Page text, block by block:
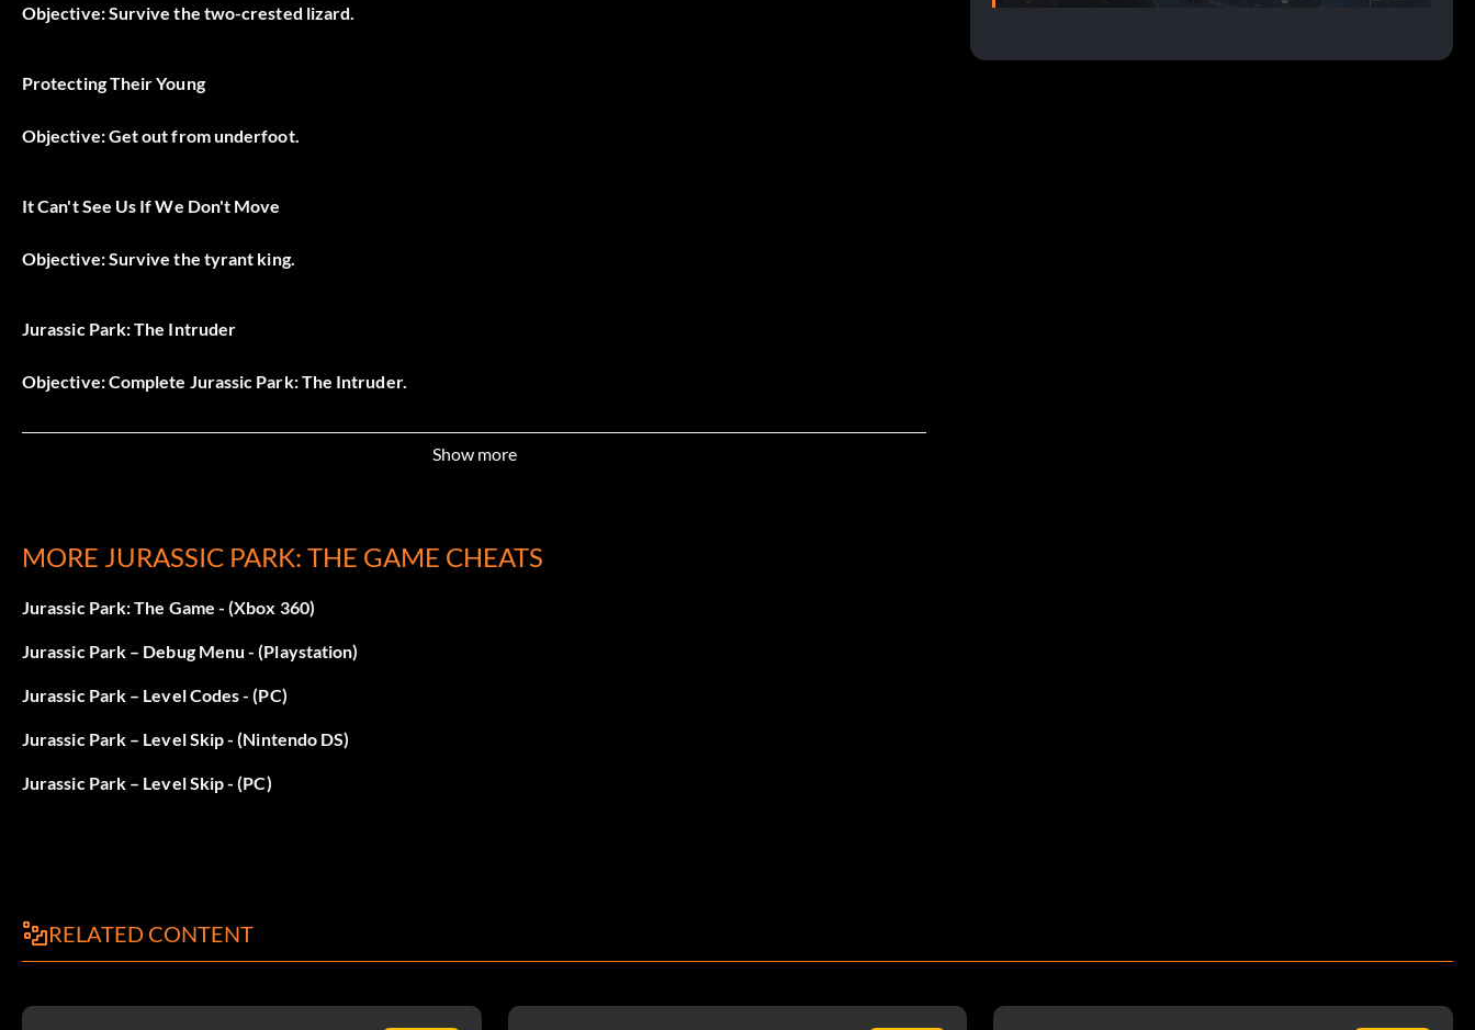
Objective: Survive the two-crested lizard.
Protecting Their Young
Objective: Get out from underfoot.
It Can't See Us If We Don't Move
Objective: Survive the tyrant king.
Jurassic Park: The Intruder
Objective: Complete Jurassic Park: The Intruder.
Just Calling my Boyfriend…
That Way…
Objective: Find the kidnapper's trail.
I Herd That
Show more
MORE JURASSIC PARK: THE GAME CHEATS
Jurassic Park: The Game - (Xbox 360)
Jurassic Park – Debug Menu - (Playstation)
Jurassic Park – Level Codes - (PC)
Jurassic Park – Level Skip - (Nintendo DS)
Jurassic Park – Level Skip - (PC)
RELATED CONTENT